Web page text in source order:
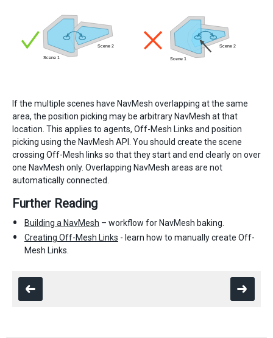
If the multiple scenes have NavMesh overlapping at the same
area, the position picking may be arbitrary NavMesh at that
location. This applies to agents, Off-Mesh Links and position
picking using the NavMesh API. You should create the scene
crossing Off-Mesh links so that they start and end clearly on over
one NavMesh only. Overlapping NavMesh areas are not
automatically connected.
Further Reading
Building a NavMesh – workflow for NavMesh baking.
Creating Off-Mesh Links - learn how to manually create Off-
Mesh Links.